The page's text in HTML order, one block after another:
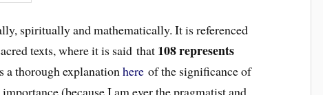
spiritually and mathematically. It is referenced
texts, where it is said that 108 represents
a thorough explanationhere of the significance of
(because I am ever the pragmatist and